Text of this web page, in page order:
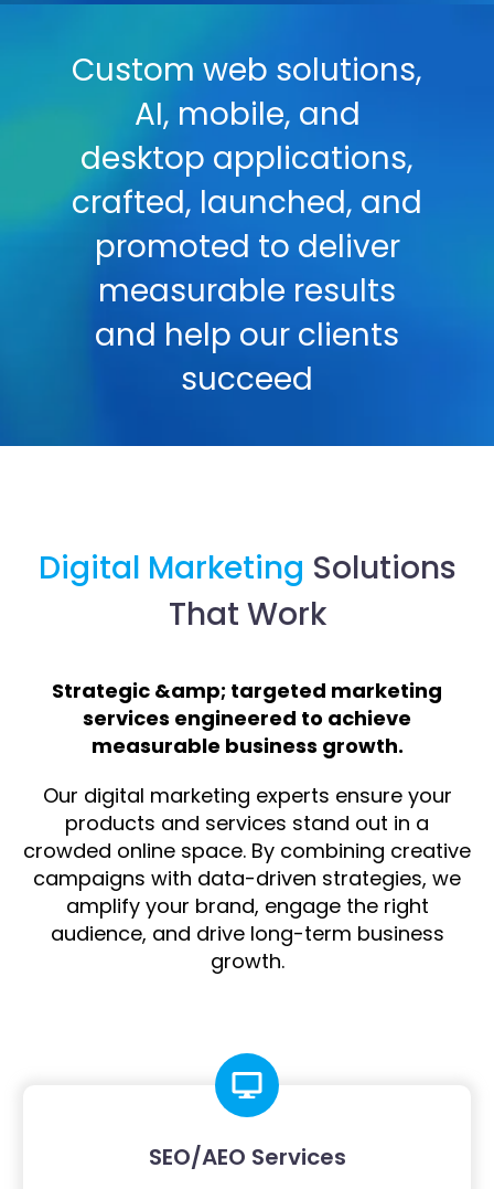
Custom web solutions,
AI, mobile, and
desktop applications,
crafted, launched, and
promoted to deliver
measurable results
and help our clients
succeed
Digital Marketing Solutions
That Work
Strategic &amp; targeted marketing
services engineered to achieve
measurable business growth.
Our digital marketing experts ensure your
products and services stand out in a
crowded online space. By combining creative
campaigns with data-driven strategies, we
amplify your brand, engage the right
audience, and drive long-term business
growth.
SEO/AEO Services